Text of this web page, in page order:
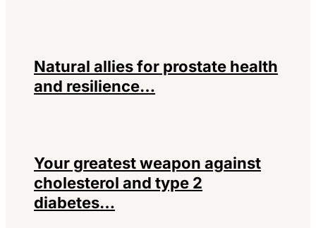
Natural allies for prostate health
and resilience…
Your greatest weapon against
cholesterol and type 2
diabetes…